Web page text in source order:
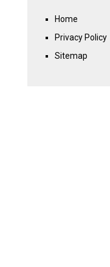
Home
Privacy Policy
Sitemap